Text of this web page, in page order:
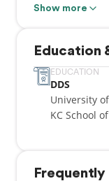
to date on the
to make you
your smile.
Show more
Education
EDUCATION
DDS
University
KC School